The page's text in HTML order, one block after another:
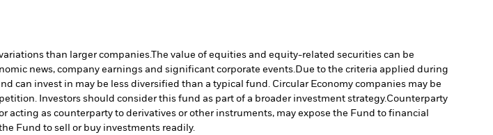
than larger companies.The value of equities and equity-related securities can be
news, company earnings and significant corporate events. Due to the criteria applied during
can invest in may be less diversified than a typical fund. Circular Economy companies may be
Investors should consider this fund as part of a broader investment strategy. Counterparty
acting as counterparty to derivatives or other instruments, may expose the Fund to financial
Fund to sell or buy investments readily.